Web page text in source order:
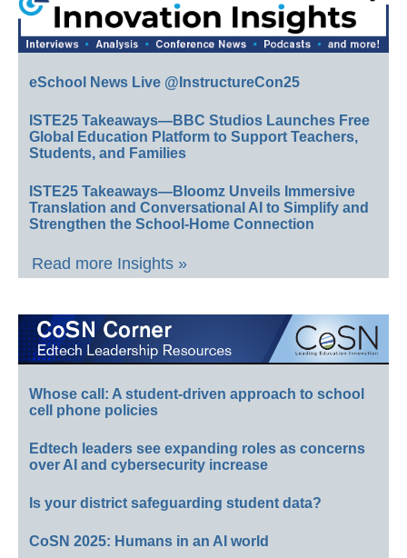
eSchool News Live @InstructureCon25
ISTE25 Takeaways—BBC Studios Launches Free
Global Education Platform to Support Teachers,
Students, and Families
ISTE25 Takeaways—Bloomz Unveils Immersive
Translation and Conversational AI to Simplify and
Strengthen the School-Home Connection
Read more Insights »
Whose call: A student-driven approach to school
cell phone policies
Edtech leaders see expanding roles as concerns
over AI and cybersecurity increase
Is your district safeguarding student data?
CoSN 2025: Humans in an AI world